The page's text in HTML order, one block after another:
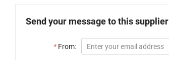
Send your message to this supplier
* From: